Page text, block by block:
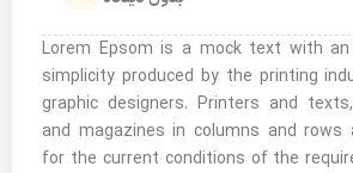
Lorem Epsom is a mock text with an
simplicity produced by the printing
graphic designers. Printers and
and magazines in columns and rows
for the current conditions of the